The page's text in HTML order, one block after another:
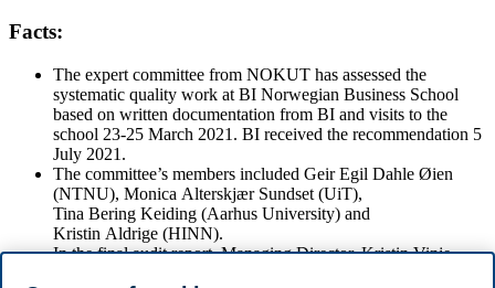
Facts:
The expert committee from NOKUT has assessed the
systematic quality work at BI Norwegian Business School
based on written documentation from BI and visits to the
school 23-25 March 2021. BI received the recommendation 5
July 2021.
The committee’s members included Geir Egil Dahle Øien
(NTNU), Monica Alterskjær Sundset (UiT),
Tina Bering Keiding (Aarhus University) and
Kristin Aldrige (HINN).
In the final audit report, Managing Director, Kristin Vinje